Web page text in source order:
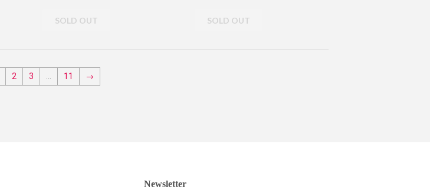
2 3 … 11 →
Newsletter